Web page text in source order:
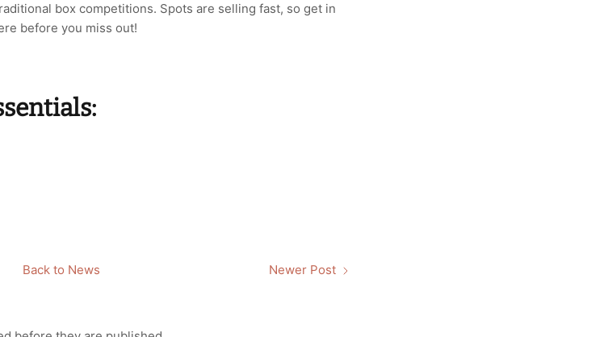
box competitions. Spots are selling fast, so get in
before you miss out!
Back to News Newer Post